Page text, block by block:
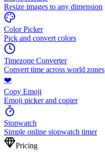
Resize images to any dimension
Color Picker
Pick and convert colors
Timezone Converter
Convert time across world zones
❤️
Copy Emoji
Emoji picker and copier
Stopwatch
Simple online stopwatch timer
Pricing